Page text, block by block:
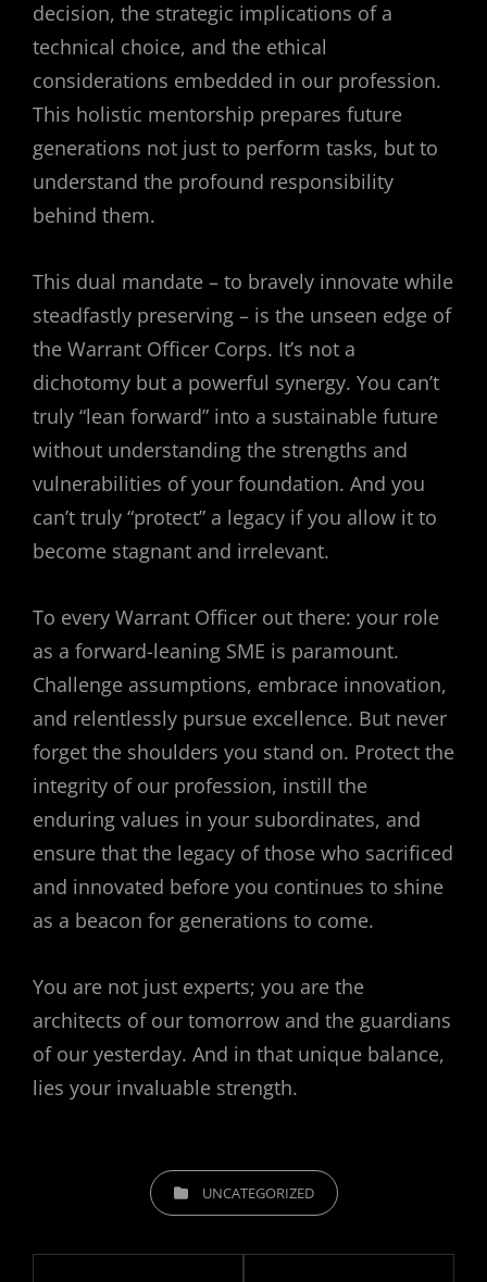
decision, the strategic implications of a
technical choice, and the ethical
considerations embedded in our profession.
This holistic mentorship prepares future
generations not just to perform tasks, but to
understand the profound responsibility
behind them.
This dual mandate – to bravely innovate while
steadfastly preserving – is the unseen edge of
the Warrant Officer Corps. It’s not a
dichotomy but a powerful synergy. You can’t
truly “lean forward” into a sustainable future
without understanding the strengths and
vulnerabilities of your foundation. And you
can’t truly “protect” a legacy if you allow it to
become stagnant and irrelevant.
To every Warrant Officer out there: your role
as a forward-leaning SME is paramount.
Challenge assumptions, embrace innovation,
and relentlessly pursue excellence. But never
forget the shoulders you stand on. Protect the
integrity of our profession, instill the
enduring values in your subordinates, and
ensure that the legacy of those who sacrificed
and innovated before you continues to shine
as a beacon for generations to come.
You are not just experts; you are the
architects of our tomorrow and the guardians
of our yesterday. And in that unique balance,
lies your invaluable strength.
CATEGORIESUNCATEGORIZED